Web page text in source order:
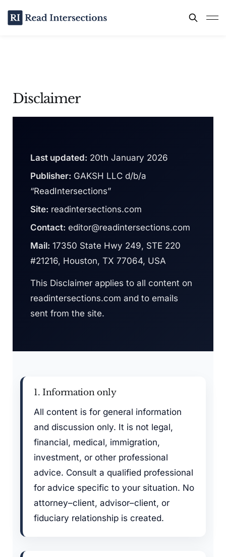
Disclaimer
Last updated: 20th January 2026
Publisher: GAKSH LLC d/b/a
“ReadIntersections”
Site: readintersections.com
Contact: editor@readintersections.com
Mail: 17350 State Hwy 249, STE 220
#21216, Houston, TX 77064, USA
This Disclaimer applies to all content on
readintersections.com and to emails
sent from the site.
1. Information only
All content is for general information
and discussion only. It is not legal,
financial, medical, immigration,
investment, or other professional
advice. Consult a qualified professional
for advice specific to your situation. No
attorney–client, advisor–client, or
fiduciary relationship is created.